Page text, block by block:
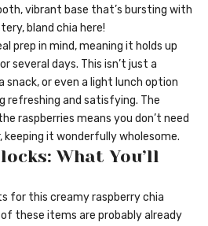
vibrant base that’s bursting with
bland chia here!
prep in mind, meaning it holds up
several days. This isn’t just a
snack, or even a light lunch option
refreshing and satisfying. The
raspberries means you don’t need
keeping it wonderfully wholesome.
What You’ll
for this creamy raspberry chia
these items are probably already